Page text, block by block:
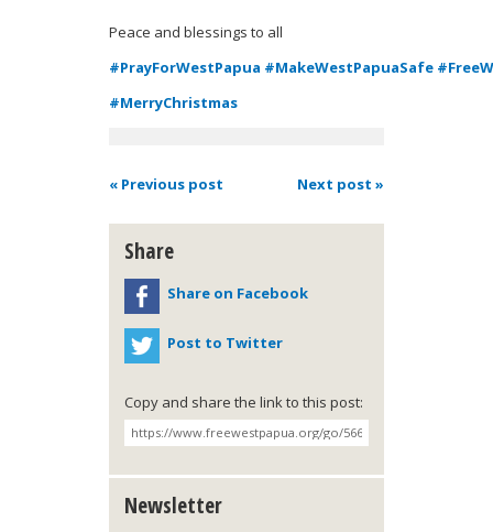
Peace and blessings to all
#PrayForWestPapua #MakeWestPapuaSafe
#MerryChristmas
« Previous post Next post »
Share
Share on Facebook
Post to Twitter
Copy and share the link to this post:
Newsletter